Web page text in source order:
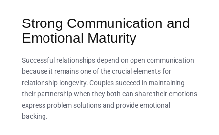
Strong Communication and
Emotional Maturity
Successful relationships depend on open communication
because it remains one of the crucial elements for
relationship longevity. Couples succeed in maintaining
their partnership when they both can share their emotions
express problem solutions and provide emotional
backing.